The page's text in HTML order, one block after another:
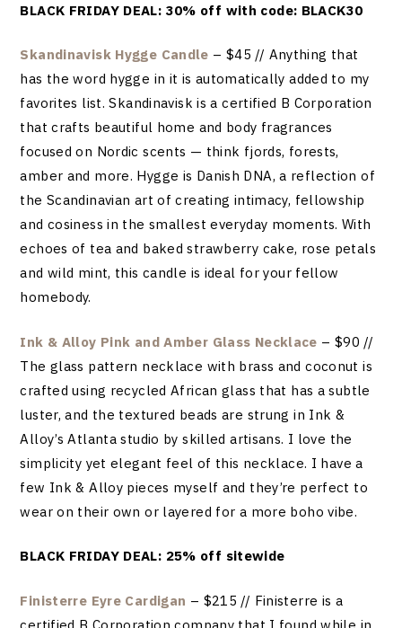
BLACK FRIDAY DEAL: 30% off with code: BLACK30
Skandinavisk Hygge Candle – $45 // Anything that
has the word hygge in it is automatically added to my
favorites list. Skandinavisk is a certified B Corporation
that crafts beautiful home and body fragrances
focused on Nordic scents — think fjords, forests,
amber and more. Hygge is Danish DNA, a reflection of
the Scandinavian art of creating intimacy, fellowship
and cosiness in the smallest everyday moments. With
echoes of tea and baked strawberry cake, rose petals
and wild mint, this candle is ideal for your fellow
homebody.
Ink & Alloy Pink and Amber Glass Necklace – $90 //
The glass pattern necklace with brass and coconut is
crafted using recycled African glass that has a subtle
luster, and the textured beads are strung in Ink &
Alloy’s Atlanta studio by skilled artisans. I love the
simplicity yet elegant feel of this necklace. I have a
few Ink & Alloy pieces myself and they’re perfect to
wear on their own or layered for a more boho vibe.
BLACK FRIDAY DEAL: 25% off sitewide
Finisterre Eyre Cardigan – $215 // Finisterre is a